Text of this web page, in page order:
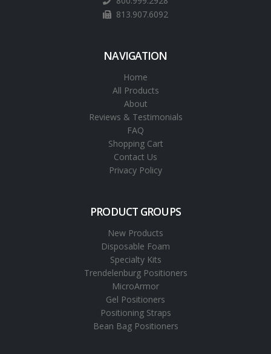
813.907.6092
NAVIGATION
Home
All Products
About
Reviews & Testimonials
FAQ
Shopping Cart
Contact Us
Privacy Policy
PRODUCT GROUPS
New Products
Disposable Foam
Specialty Kits
Trendelenburg Positioners
MicroArmor
Gel Positioners
Positioning Straps
Bean Bag Positioners